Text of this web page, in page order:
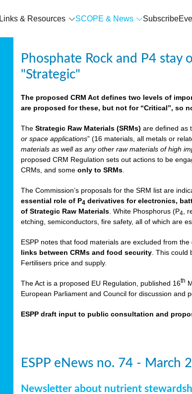
Links & Resources SCOPE & News Subscribe
Phosphate Rock and P4 stay
"Strategic"
The proposed CRM Act defines two levels of
are proposed for these, but not for “Critical”, so
TheStrategic Raw Materials (SRMs)are defined as
or space applications” (16 materials, all metals or
materials as well as any other raw materials of high
proposed CRM Regulation sets out actions to be
CRMs, and someonly to SRMs
The Commission’s proposals for the SRM list are
essential role of P4 derivatives for electronics,
of Strategic Raw Materials . White Phosphorus (P4 ,
etching, semiconductors, fire safety, all of which are
ESPP notes that food materials are excluded from
links between CRMs and food security . This
Fertilisers price and supply.
The Act is a proposed EU Regulation, published 16th
European Parliament and Council for discussion and
ESPP draft input to public consultation and
ESPP eNews no. 74 - March
Newsletter about nutrient